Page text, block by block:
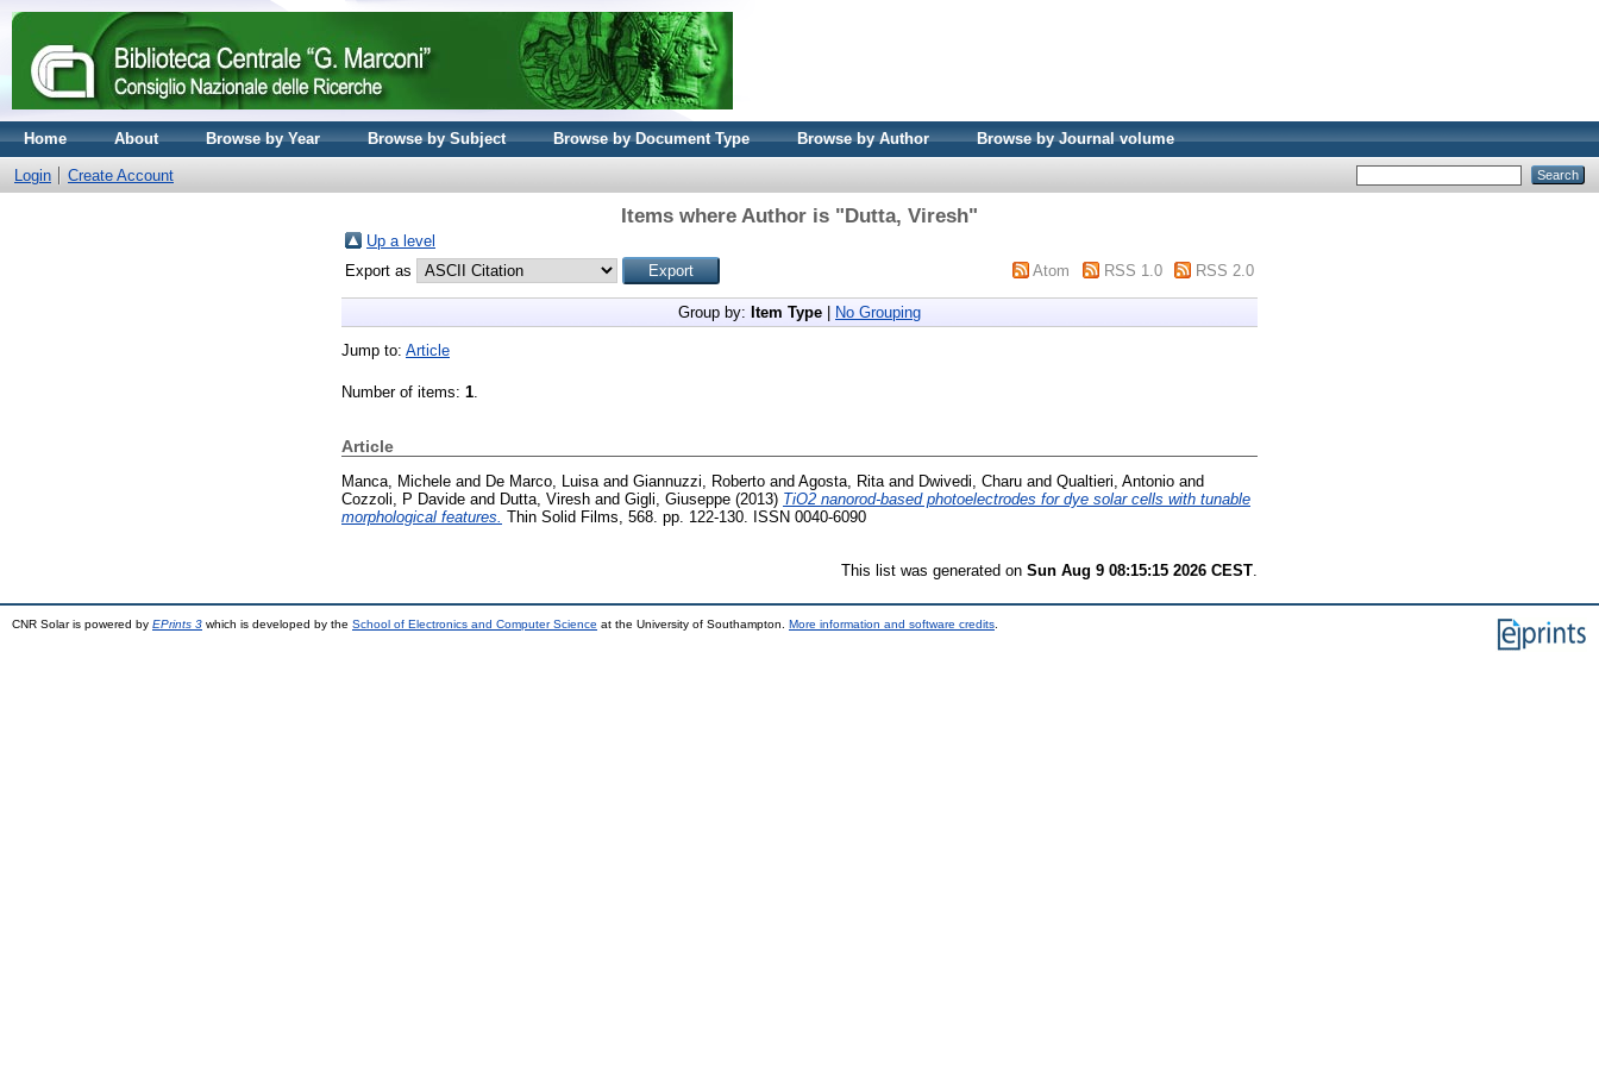
Home About Browse by Year Browse by Subject Browse by Document Type Browse by Author Browse by Journal volume
Login Create Account
Items where Author is "Dutta, Viresh"
Up a level
Export as
Atom RSS 1.0 RSS 2.0
Group by: Item Type No Grouping
Jump to: Article
Number of items: 1.
Article
Manca, Michele and De Marco, Luisa and Giannuzzi, Roberto and Agosta, Rita and Dwivedi, Charu and Qualtieri, Antonio and
Cozzoli, P Davide and Dutta, Viresh and Gigli, Giuseppe (2013) TiO2 nanorod-based photoelectrodes for dye solar cells with tunable
morphological features. Thin Solid Films, 568. pp. 122-130. ISSN 0040-6090
This list was generated on Sun Aug 9 08:15:15 2026 CEST
CNR Solar is powered by EPrints 3 which is developed by the School of Electronics and Computer Science at the University of Southampton. More information and software credits